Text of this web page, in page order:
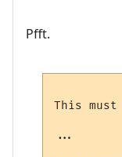
Pfft.
This
...